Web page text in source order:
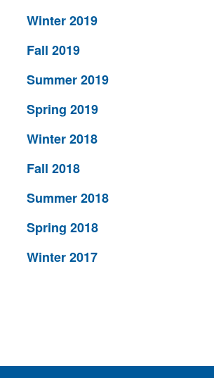
Winter 2019
Fall 2019
Summer 2019
Spring 2019
Winter 2018
Fall 2018
Summer 2018
Spring 2018
Winter 2017